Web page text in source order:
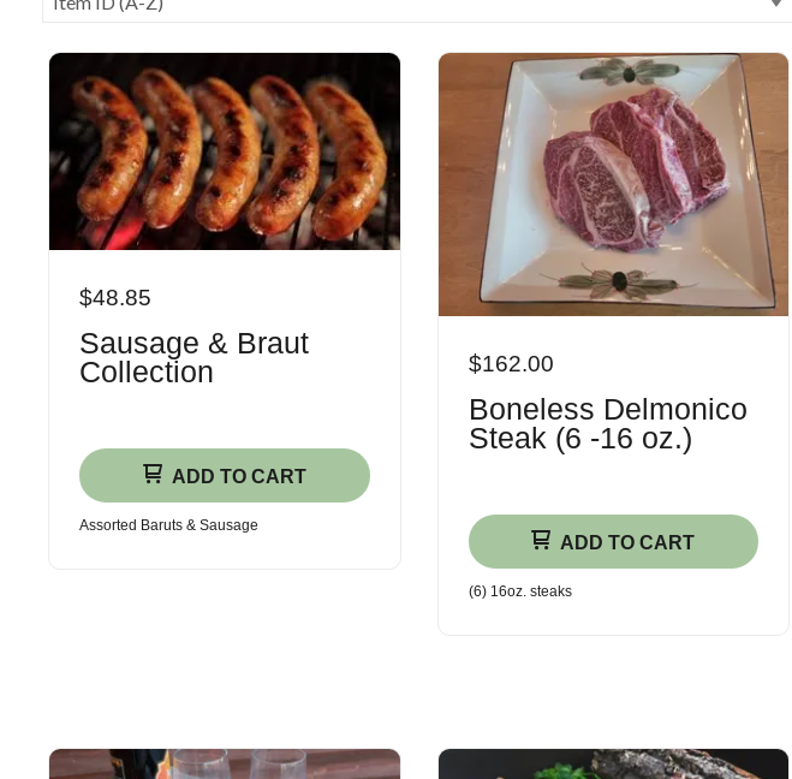
$48.85
Sausage & Braut
Collection
ADD TO CART
Assorted Baruts & Sausage
$162.00
Boneless Delmonico
Steak (6 -16 oz.)
ADD TO CART
(6) 16oz. steaks